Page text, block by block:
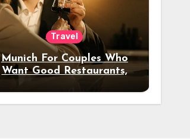
Travel
Munich For Couples Who
Want Good Restaurants,
Night Out